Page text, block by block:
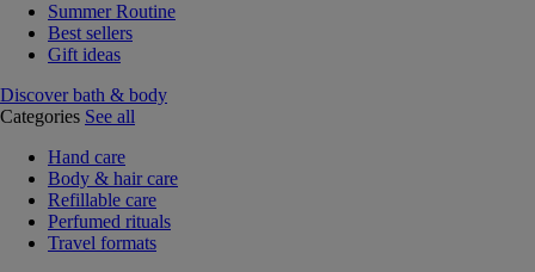
Summer Routine
Best sellers
Gift ideas
Discover bath & body
Categories See all
Hand care
Body & hair care
Refillable care
Perfumed rituals
Travel formats